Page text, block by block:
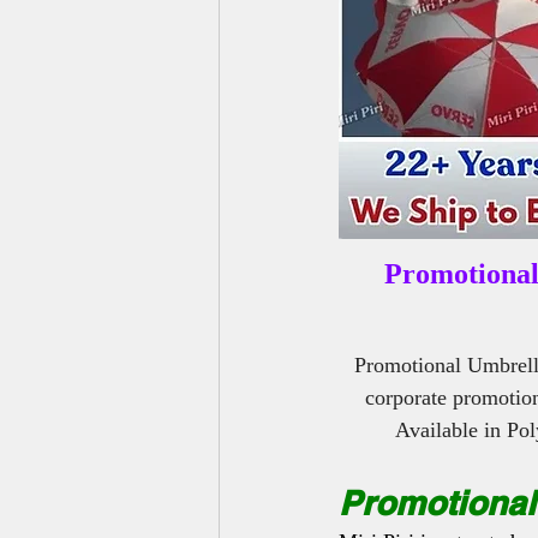
Outdoor Benches Manufacturers
Promotional
corporate
Available in